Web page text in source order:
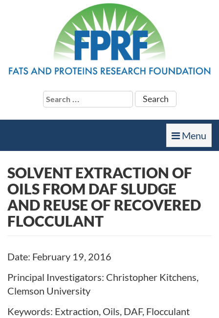
Search
for:
Toggle
navigation
Menu
SOLVENT EXTRACTION OF
OILS FROM DAF SLUDGE
AND REUSE OF RECOVERED
FLOCCULANT
Date: February 19, 2016
Principal Investigators: Christopher Kitchens,
Clemson University
Keywords: Extraction, Oils, DAF, Flocculant